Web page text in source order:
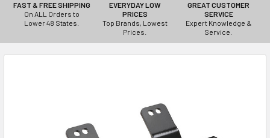
FAST & FREE SHIPPING
On ALL Orders to
Lower 48 States.
EVERYDAY LOW
PRICES
Top Brands, Lowest
Prices.
GREAT CUSTOMER
SERVICE
Expert Knowledge &
Service.